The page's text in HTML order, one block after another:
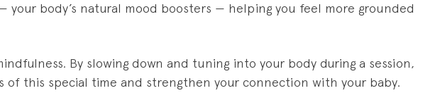
your body’s natural mood boosters — helping you feel more grounded
By slowing down and tuning into your body during a session,
of this special time and strengthen your connection with your baby.